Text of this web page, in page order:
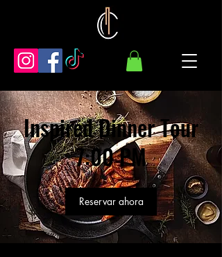
Inspired Dinner Tour
7:00 PM
Reservar ahora